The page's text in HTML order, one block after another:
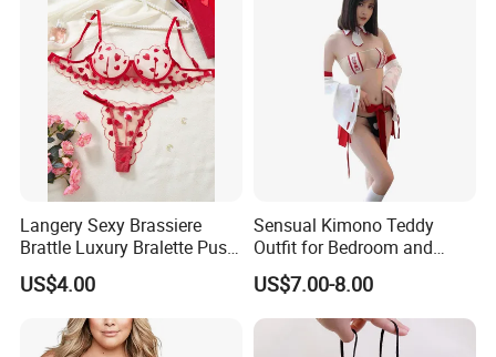
Langery Sexy Brassiere
Brattle Luxury Bralette Push
up Bras Sets Mesh Thong
Sexy Lingerie New Model
Embroidery Half Cup Bra
US$4.00
Sensual Kimono Teddy
Outfit for Bedroom and
Cosplay Use
US$7.00-8.00